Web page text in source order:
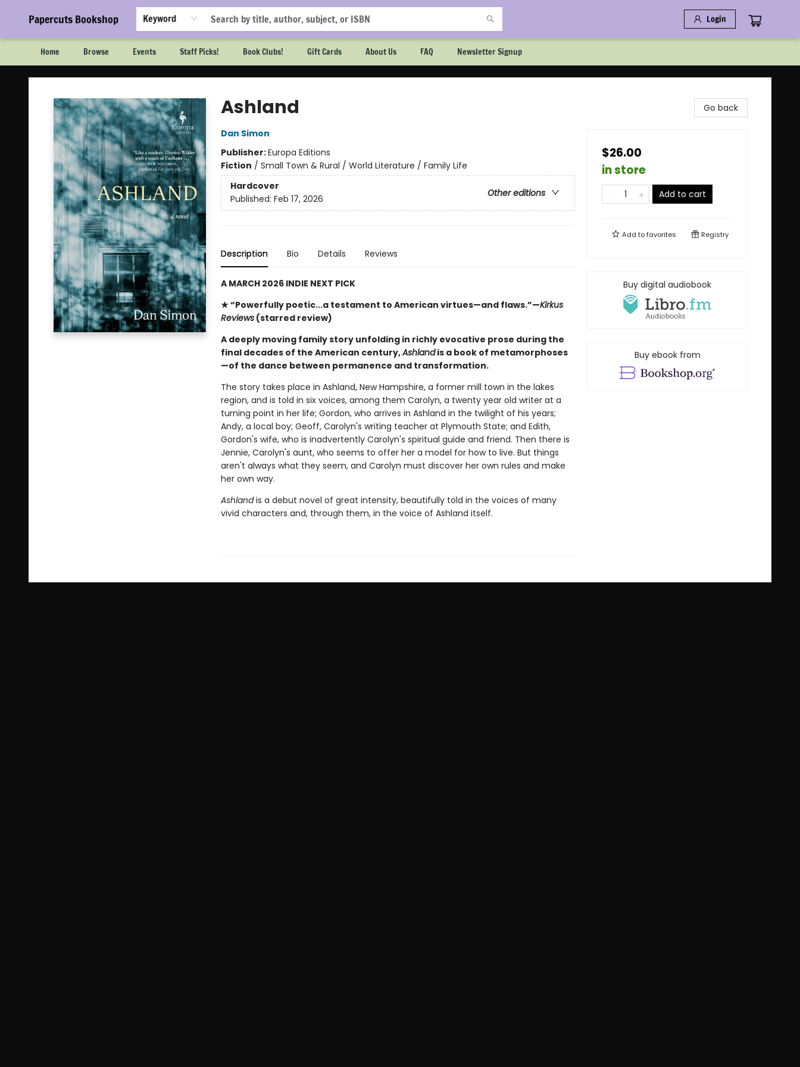
Papercuts Bookshop Keyword Login
Home Browse Events Staff Picks! Book Clubs! Gift Cards About Us FAQ Newsletter Signup
Papercuts Bookshop
Ashland
Dan Simon
Publisher:Europa Editions
Fiction / Small Town & Rural / World Literature / Family Life
Hardcover
Other editions
Published: Feb 17, 2026
Description Bio Details Reviews
A MARCH 2026 INDIE NEXT PICK
★ “Powerfully poetic...a testament to American virtues—and flaws.”—Kirkus
Reviews(starred review)
A deeply moving family story unfolding in richly evocative prose during the
final decades of the American century,Ashlandis a book of metamorphoses
—of the dance between permanence and transformation.
The story takes place in Ashland, New Hampshire, a former mill town in the lakes
region, and is told in six voices, among them Carolyn, a twenty year old writer at a
turning point in her life; Gordon, who arrives in Ashland in the twilight of his years;
Andy, a local boy; Geoff, Carolyn's writing teacher at Plymouth State; and Edith,
Gordon's wife, who is inadvertently Carolyn's spiritual guide and friend. Then there is
Jennie, Carolyn's aunt, who seems to offer her a model for how to live. But things
aren't always what they seem, and Carolyn must discover her own rules and make
her own way.
Ashlandis a debut novel of great intensity, beautifully told in the voices of many
vivid characters and, through them, in the voice of Ashland itself.
Go back
$26.00
in store
Add to cart
Add tofavorites Registry
Buy digital audiobook
Buy ebook from